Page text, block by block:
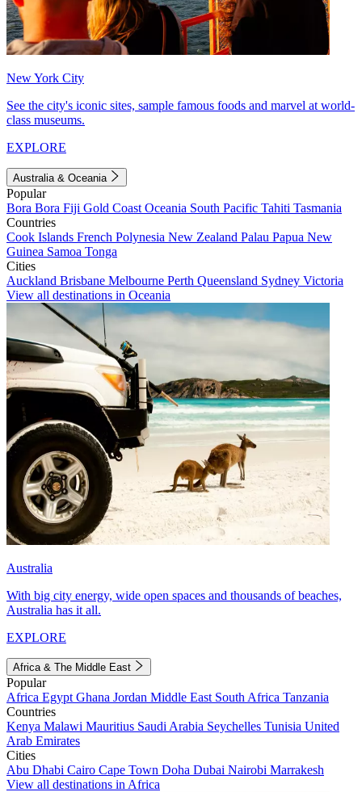
New York City
See the city's iconic sites, sample famous foods and marvel at world-
class museums.
EXPLORE
Australia & Oceania
Popular
Bora Bora Fiji Gold Coast Oceania South Pacific Tahiti Tasmania
Countries
Cook Islands French Polynesia New Zealand Palau Papua New
Guinea Samoa Tonga
Cities
Auckland Brisbane Melbourne Perth Queensland Sydney Victoria
View all destinations in Oceania
Australia
With big city energy, wide open spaces and thousands of beaches,
Australia has it all.
EXPLORE
Africa & The Middle East
Popular
Africa Egypt Ghana Jordan Middle East South Africa Tanzania
Countries
Kenya Malawi Mauritius Saudi Arabia Seychelles Tunisia United
Arab Emirates
Cities
Abu Dhabi Cairo Cape Town Doha Dubai Nairobi Marrakesh
View all destinations in Africa